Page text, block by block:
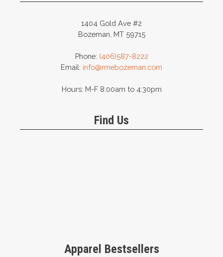
1404 Gold Ave #2
Bozeman, MT 59715
Phone: (406)587-8222
Email: info@rmebozeman.com
Hours: M-F 8:00am to 4:30pm
Find Us
Apparel Bestsellers